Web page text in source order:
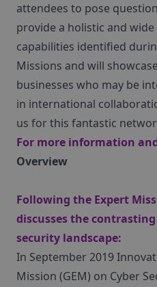
attendees to pose
provide a holistic and
capabilities identified
Missions and will
businesses who may be
in international
us for this fantastic
For more information
Overview
Following the Expert
discusses the contrasting
security landscape:
In September 2019
Mission (GEM) on Cyber